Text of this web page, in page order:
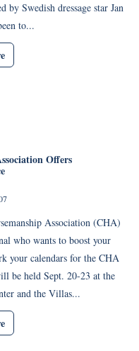
by Swedish dressage star Jan
to...
Offers
Association (CHA)
who wants to boost your
your calendars for the CHA
be held Sept. 20-23 at the
and the Villas...